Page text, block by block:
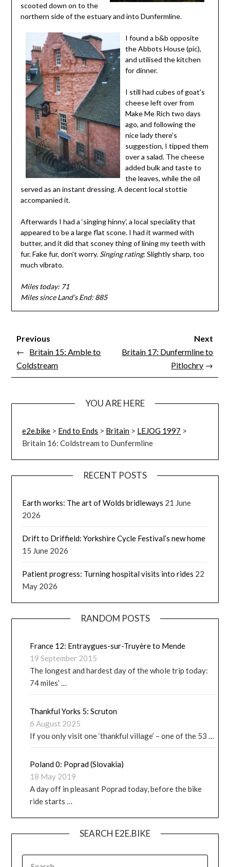
scooted down on to the
northern side of the estuary and into Dunfermline.
I found a b&b opposite
the Abbots House (pic),
and utilised the kitchen
for dinner.
I still had cubes of goat’s
cheese left over from
Make Me Rich two days
ago, and following the
nice lady there’s
suggestion, I tipped them
over a salad. The cheese
added bulk and taste to
the leaves, while the oil
served as an instant dressing. A decent local stottie
accompanied it.
Afterwards I had a ‘singing hinny’, a local speciality that
appeared to be a large flat scone. I had it warmed with
butter, and it did that sconey thing of lining my teeth with
fur. Fake fur, don’t worry. Singing rating: Slightly sharp, too
much vibrato.
Miles today: 71
Miles since Land’s End: 885
Previous
← Britain 15: Amble to
Coldstream
Next
Britain 17: Dunfermline to
Pitlochry →
YOU ARE HERE
e2e.bike > End to Ends > Britain > LEJOG 1997 >
Britain 16: Coldstream to Dunfermline
RECENT POSTS
Earth works: The art of Wolds bridleways 21 June
2026
Drift to Driffield: Yorkshire Cycle Festival’s new home
15 June 2026
Patient progress: Turning hospital visits into rides 22
May 2026
RANDOM POSTS
France 12: Entraygues-sur-Truyère to Mende
19 September 2015
The longest and hardest day of the whole trip today:
74 miles’ …
Thankful Yorks 5: Scruton
6 August 2025
If you only visit one ‘thankful village’ – one of the 53 …
Poland 0: Poprad (Slovakia)
18 May 2019
A day off in pleasant Poprad today, before the bike
ride starts …
SEARCH E2E.BIKE